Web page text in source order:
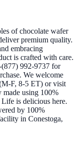
of chocolate wafer
premium quality.
embracing
is crafted with care.
992-9737 for
We welcome
F, 8-5 ET) or visit
using 100%
is delicious here.
by 100%
in Conestoga,